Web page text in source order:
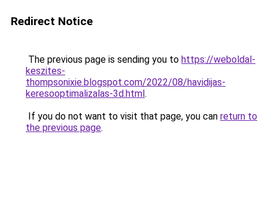
Redirect Notice
The previous page is sending you to https://weboldal-
keszites-
thompsonixie.blogspot.com/2022/08/havidijas-
keresooptimalizalas-3d.html.
If you do not want to visit that page, you can return to
the previous page.